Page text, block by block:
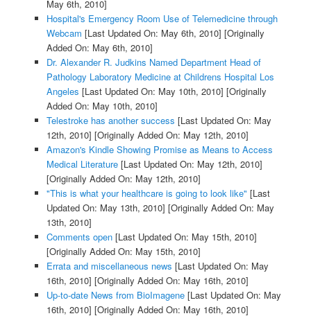
May 6th, 2010]
Hospital's Emergency Room Use of Telemedicine through
Webcam [Last Updated On: May 6th, 2010] [Originally
Added On: May 6th, 2010]
Dr. Alexander R. Judkins Named Department Head of
Pathology Laboratory Medicine at Childrens Hospital Los
Angeles [Last Updated On: May 10th, 2010] [Originally
Added On: May 10th, 2010]
Telestroke has another success [Last Updated On: May
12th, 2010] [Originally Added On: May 12th, 2010]
Amazon's Kindle Showing Promise as Means to Access
Medical Literature[Last Updated On: May 12th, 2010]
[Originally Added On: May 12th, 2010]
"This is what your healthcare is going to look like" [Last
Updated On: May 13th, 2010] [Originally Added On: May
13th, 2010]
Comments open[Last Updated On: May 15th, 2010]
[Originally Added On: May 15th, 2010]
Errata and miscellaneous news [Last Updated On: May
16th, 2010] [Originally Added On: May 16th, 2010]
Up-to-date News from BioImagene[Last Updated On: May
16th, 2010] [Originally Added On: May 16th, 2010]